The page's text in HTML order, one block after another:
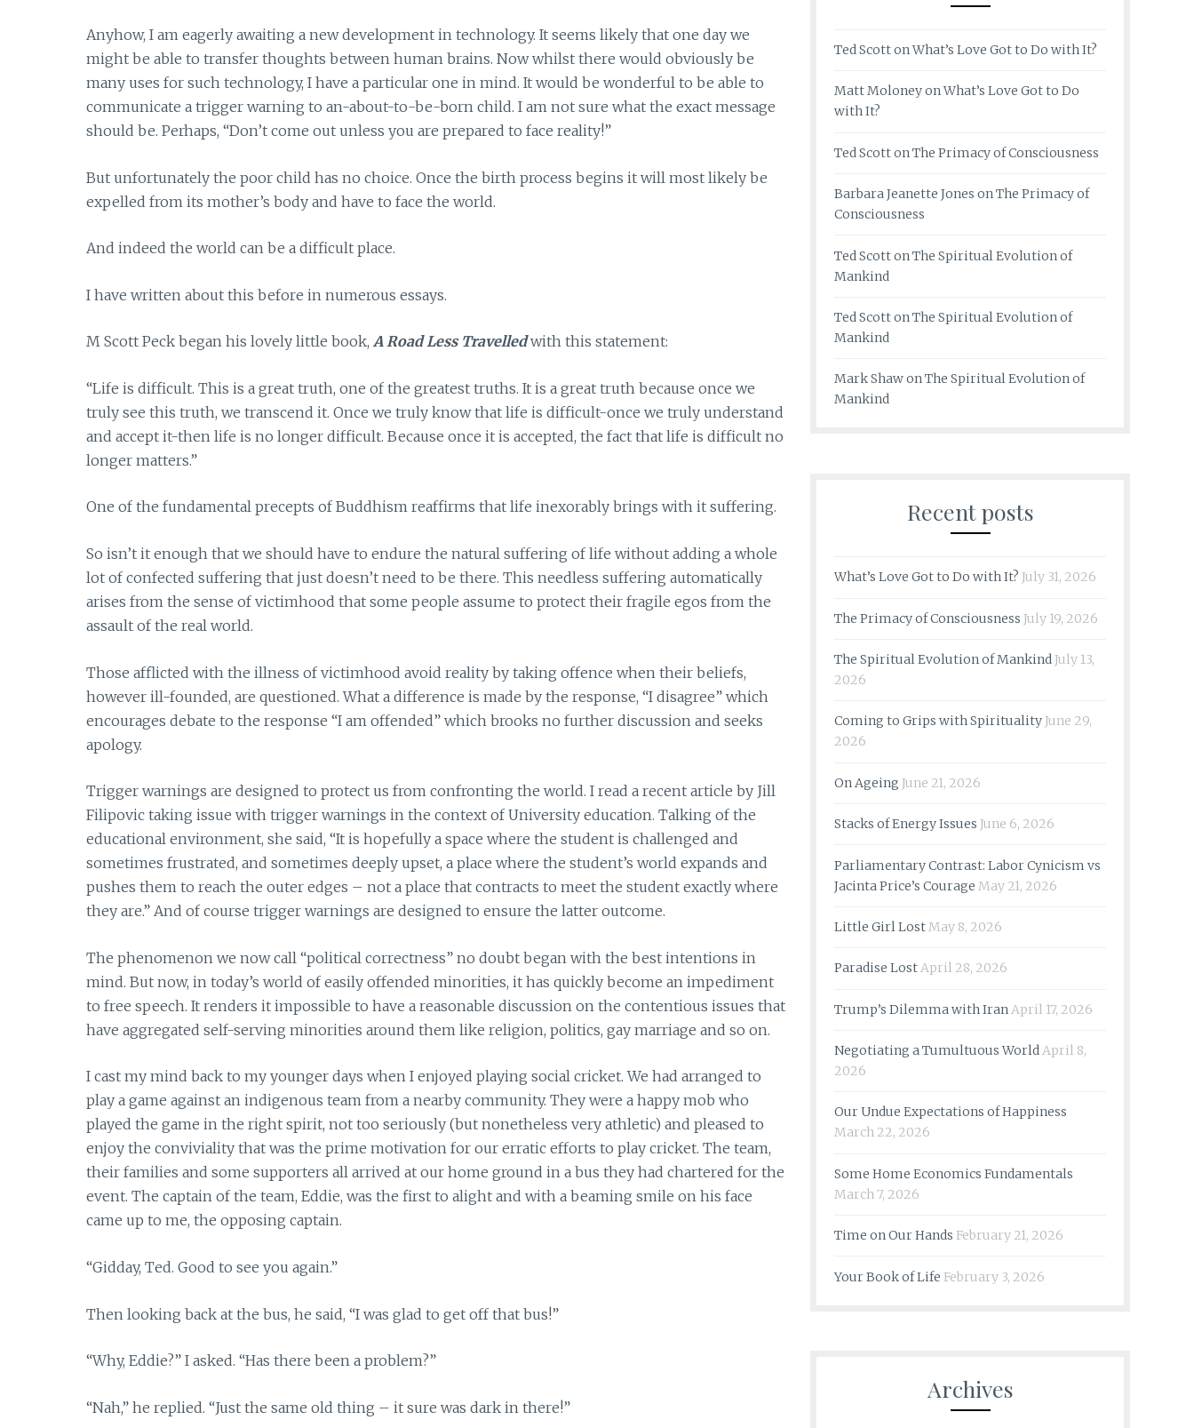
Anyhow, I am eagerly awaiting a new development in technology. It seems likely that one day we
might be able to transfer thoughts between human brains. Now whilst there would obviously be
many uses for such technology, I have a particular one in mind. It would be wonderful to be able to
communicate a trigger warning to an-about-to-be-born child. I am not sure what the exact message
should be. Perhaps, “Don’t come out unless you are prepared to face reality!”
But unfortunately the poor child has no choice. Once the birth process begins it will most likely be
expelled from its mother’s body and have to face the world.
And indeed the world can be a difficult place.
I have written about this before in numerous essays.
M Scott Peck began his lovely little book, A Road Less Travelledwith this statement:
“Life is difficult. This is a great truth, one of the greatest truths. It is a great truth because once we
truly see this truth, we transcend it. Once we truly know that life is difficult-once we truly understand
and accept it-then life is no longer difficult. Because once it is accepted, the fact that life is difficult no
longer matters.”
One of the fundamental precepts of Buddhism reaffirms that life inexorably brings with it suffering.
So isn’t it enough that we should have to endure the natural suffering of life without adding a whole
lot of confected suffering that just doesn’t need to be there. This needless suffering automatically
arises from the sense of victimhood that some people assume to protect their fragile egos from the
assault of the real world.
Those afflicted with the illness of victimhood avoid reality by taking offence when their beliefs,
however ill-founded, are questioned. What a difference is made by the response, “I disagree” which
encourages debate to the response “I am offended” which brooks no further discussion and seeks
apology.
Trigger warnings are designed to protect us from confronting the world. I read a recent article by Jill
Filipovic taking issue with trigger warnings in the context of University education. Talking of the
educational environment, she said, “It is hopefully a space where the student is challenged and
sometimes frustrated, and sometimes deeply upset, a place where the student’s world expands and
pushes them to reach the outer edges – not a place that contracts to meet the student exactly where
they are.” And of course trigger warnings are designed to ensure the latter outcome.
The phenomenon we now call “political correctness” no doubt began with the best intentions in
mind. But now, in today’s world of easily offended minorities, it has quickly become an impediment
to free speech. It renders it impossible to have a reasonable discussion on the contentious issues that
have aggregated self-serving minorities around them like religion, politics, gay marriage and so on.
I cast my mind back to my younger days when I enjoyed playing social cricket. We had arranged to
play a game against an indigenous team from a nearby community. They were a happy mob who
played the game in the right spirit, not too seriously (but nonetheless very athletic) and pleased to
enjoy the conviviality that was the prime motivation for our erratic efforts to play cricket. The team,
their families and some supporters all arrived at our home ground in a bus they had chartered for the
event. The captain of the team, Eddie, was the first to alight and with a beaming smile on his face
came up to me, the opposing captain.
“Gidday, Ted. Good to see you again.”
Then looking back at the bus, he said, “I was glad to get off that bus!”
“Why, Eddie?” I asked. “Has there been a problem?”
“Nah,” he replied. “Just the same old thing – it sure was dark in there!”
Ted ScottonWhat’s Love Got to Do with It?
Matt MoloneyonWhat’s Love Got to Do
with It?
Ted ScottonThe Primacy of Consciousness
Barbara Jeanette Jones onThe Primacy of
Consciousness
Ted Scotton The Spiritual Evolution of
Mankind
Ted ScottonThe Spiritual Evolution of
Mankind
Mark ShawonThe Spiritual Evolution of
Mankind
Recent posts
What’s Love Got to Do with It? July 31, 2026
The Primacy of Consciousness July 19, 2026
The Spiritual Evolution of MankindJuly 13,
2026
Coming to Grips with SpiritualityJune 29,
2026
On Ageing June 21, 2026
Stacks of Energy Issues June 6, 2026
Parliamentary Contrast: Labor Cynicism vs
Jacinta Price’s Courage May 21, 2026
Little Girl LostMay 8, 2026
Paradise LostApril 28, 2026
Trump’s Dilemma with IranApril 17, 2026
Negotiating a Tumultuous WorldApril 8,
2026
Our Undue Expectations of Happiness
March 22, 2026
Some Home Economics Fundamentals
March 7, 2026
Time on Our Hands February 21, 2026
Your Book of Life February 3, 2026
Archives